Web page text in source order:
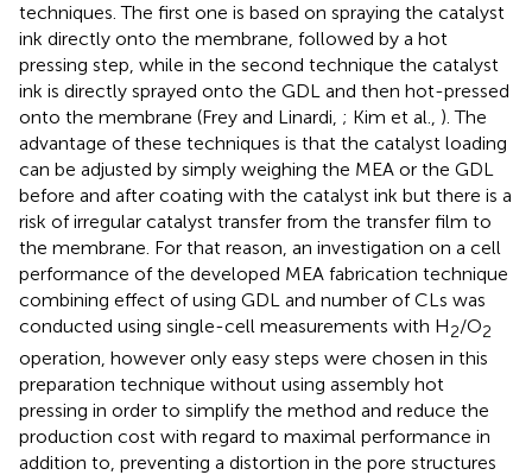
techniques. The first one is based on spraying the catalyst
ink directly onto the membrane, followed by a hot
pressing step, while in the second technique the catalyst
ink is directly sprayed onto the GDL and then hot-pressed
onto the membrane (Frey and Linardi, ; Kim et al., ). The
advantage of these techniques is that the catalyst loading
can be adjusted by simply weighing the MEA or the GDL
before and after coating with the catalyst ink but there is a
risk of irregular catalyst transfer from the transfer film to
the membrane. For that reason, an investigation on a cell
performance of the developed MEA fabrication technique
combining effect of using GDL and number of CLs was
conducted using single-cell measurements with H2/O2
operation, however only easy steps were chosen in this
preparation technique without using assembly hot
pressing in order to simplify the method and reduce the
production cost with regard to maximal performance in
addition to, preventing a distortion in the pore structures